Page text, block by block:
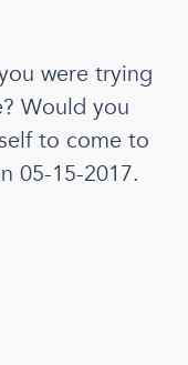
were trying
Would you
to come to
05-15-2017.